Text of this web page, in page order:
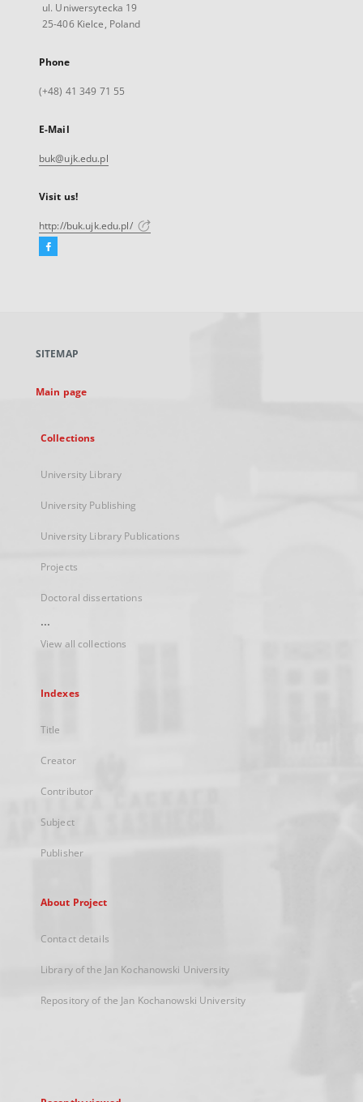
ul. Uniwersytecka 19
25-406 Kielce, Poland
Phone
(+48) 41 349 71 55
E-Mail
buk@ujk.edu.pl
Visit us!
http://buk.ujk.edu.pl/
Facebook
new
SITEMAP
Main page
Collections
University Library
University Publishing
University Library Publications
Projects
Doctoral dissertations
...
View all collections
Indexes
Title
Creator
Contributor
Subject
Publisher
About Project
Contact details
Library of the Jan Kochanowski University
Repository of the Jan Kochanowski University